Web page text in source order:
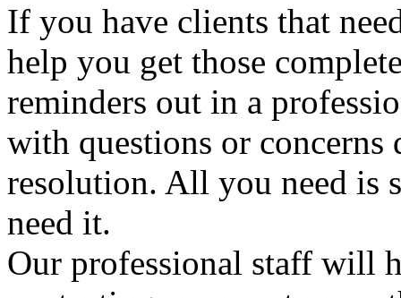
If you have clients that
help you get those
reminders out in a
with questions or
resolution. All you need is
need it.
Our professional staff will